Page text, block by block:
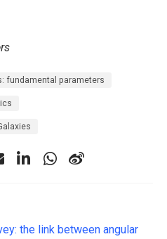
fundamental parameters
the link between angular